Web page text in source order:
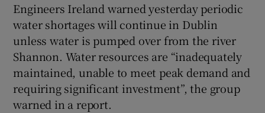
Engineers Ireland warned yesterday periodic
water shortages will continue in Dublin
unless water is pumped over from the river
Shannon. Water resources are “inadequately
maintained, unable to meet peak demand and
requiring significant investment”, the group
warned in a report.